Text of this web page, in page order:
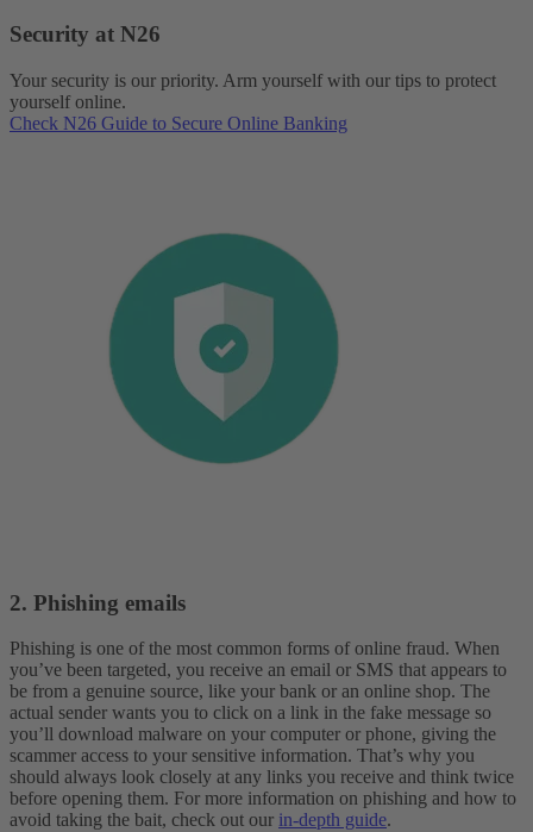
Security at N26
Your security is our priority. Arm yourself with our tips to protect
yourself online.
Check N26 Guide to Secure Online Banking
2. Phishing emails
Phishing is one of the most common forms of online fraud. When
you’ve been targeted, you receive an email or SMS that appears to
be from a genuine source, like your bank or an online shop. The
actual sender wants you to click on a link in the fake message so
you’ll download malware on your computer or phone, giving the
scammer access to your sensitive information. That’s why you
should always look closely at any links you receive and think twice
before opening them. For more information on phishing and how to
avoid taking the bait, check out our in-depth guide.